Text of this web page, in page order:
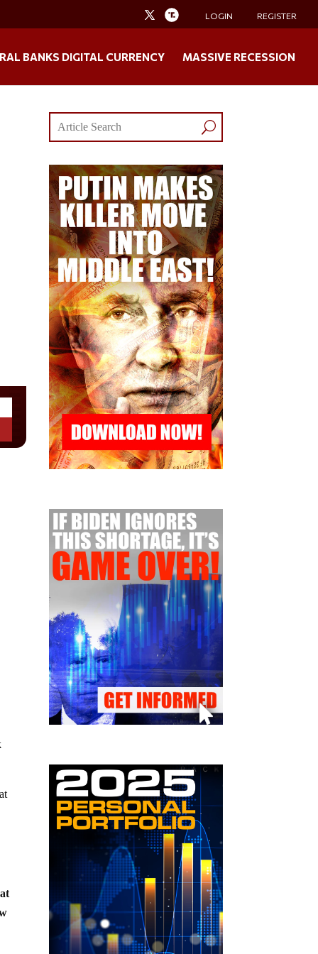
LOGIN REGISTER
BANKS DIGITAL CURRENCY MASSIVE RECESSION